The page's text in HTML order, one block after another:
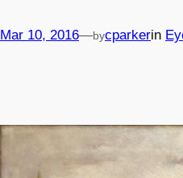
Mar 10, 2016—bycparkerin